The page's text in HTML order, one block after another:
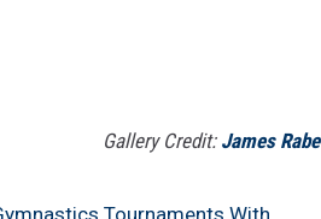
Gallery Credit: James Rabe